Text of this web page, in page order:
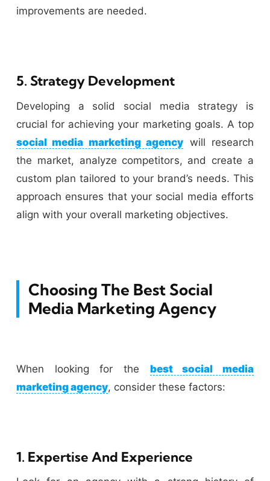
improvements are needed.
5. Strategy Development
Developing a solid social media strategy is
crucial for achieving your marketing goals. A top
social media marketing agency will research
the market, analyze competitors, and create a
custom plan tailored to your brand’s needs. This
approach ensures that your social media efforts
align with your overall marketing objectives.
Choosing The Best Social
Media Marketing Agency
When looking for the best social media
marketing agency, consider these factors:
1. Expertise And Experience